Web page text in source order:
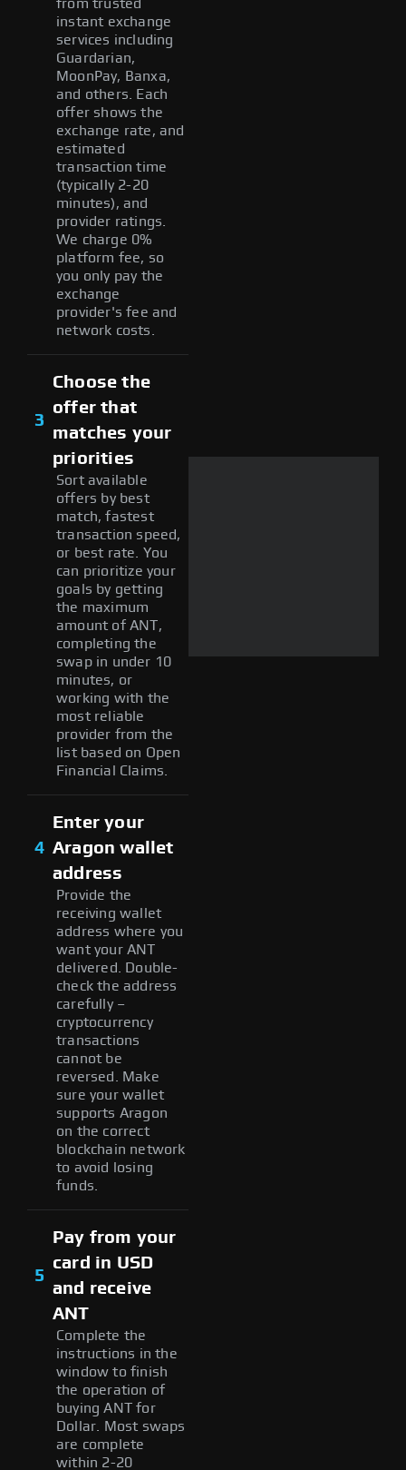
from trusted
instant exchange
services including
Guardarian,
MoonPay, Banxa,
and others. Each
offer shows the
exchange rate, and
estimated
transaction time
(typically 2-20
minutes), and
provider ratings.
We charge 0%
platform fee, so
you only pay the
exchange
provider's fee and
network costs.
3
Choose the
offer that
matches your
priorities
Sort available
offers by best
match, fastest
transaction speed,
or best rate. You
can prioritize your
goals by getting
the maximum
amount of ANT,
completing the
swap in under 10
minutes, or
working with the
most reliable
provider from the
list based on Open
Financial Claims.
4
Enter your
Aragon wallet
address
Provide the
receiving wallet
address where you
want your ANT
delivered. Double-
check the address
carefully –
cryptocurrency
transactions
cannot be
reversed. Make
sure your wallet
supports Aragon
on the correct
blockchain network
to avoid losing
funds.
5
Pay from your
card in USD
and receive
ANT
Complete the
instructions in the
window to finish
the operation of
buying ANT for
Dollar. Most swaps
are complete
within 2-20